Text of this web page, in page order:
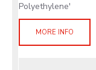
Polyethylene'
MORE INFO